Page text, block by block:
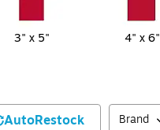
3" x 5" 4" x 6"
AutoRestock Brand